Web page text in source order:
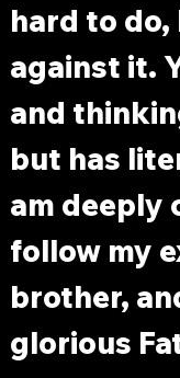
hard to
against it.
and
but has
am deeply
follow my
brother,
glorious